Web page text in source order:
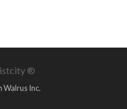
®
Walrus Inc.